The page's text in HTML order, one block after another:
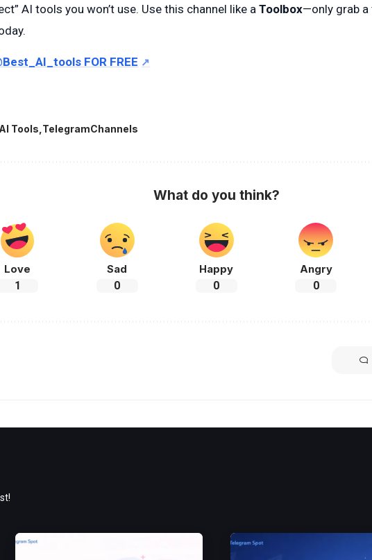
AI tools you won’t use. Use this channel like a Toolbox—only grab a
FOR FREE
AI Tools TelegramChannels
What do you think?
Love
1
Sad
0
Happy
0
Angry
0